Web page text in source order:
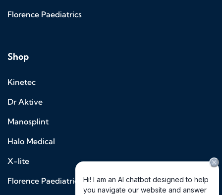
Florence Paediatrics
Shop
Kinetec
Dr Aktive
Manosplint
Halo Medical
X-lite
Florence Paediatrics